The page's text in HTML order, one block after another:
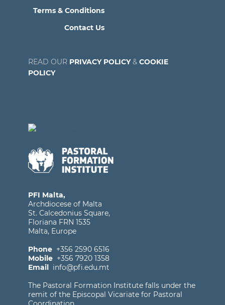
PFI Malta,
Archdiocese of Malta
St. Calcedonius Square,
Floriana FRN 1535
Malta, Europe
Phone +356 2590 6516
Mobile +356 7920 1358
Email info@pfi.edu.mt
The Pastoral Formation Institute falls under the
remit of the Episcopal Vicariate for Pastoral
Terms & Conditions
Contact Us
READ OUR PRIVACY POLICY& COOKIE
POLICY